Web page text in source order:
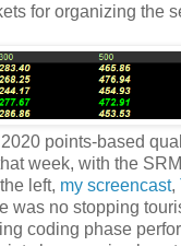
for organizing the
points-based
week, with the
left, my screencast,
was no stopping
coding phase